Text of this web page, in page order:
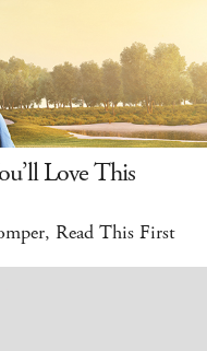
Love This
Read This First